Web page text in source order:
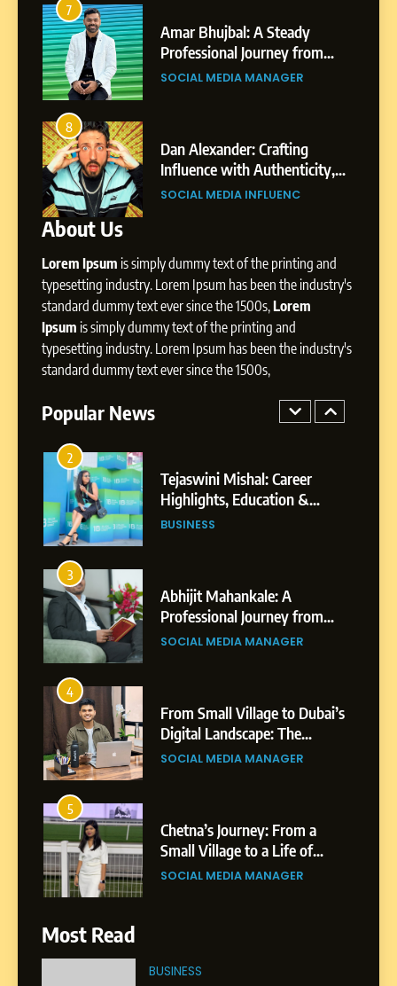
3
Abhijit Mahankale: A
Professional Journey from
Shirdi to Dubai
SOCIAL MEDIA MANAGER
4
From Small Village to Dubai’s
Digital Landscape: The
Professional Rise of Rohit Patil
SOCIAL MEDIA MANAGER
About Us
Lorem Ipsum is simply dummy text of the printing and
typesetting industry. Lorem Ipsum has been the industry's
standard dummy text ever since the 1500s,Lorem
Ipsum is simply dummy text of the printing and
typesetting industry. Lorem Ipsum has been the industry's
standard dummy text ever since the 1500s,
Popular News
7
Amar Bhujbal: A Steady
Professional Journey from
Pune to Dubai’s Business
SOCIAL MEDIA MANAGER
8
Dan Alexander: Crafting
Influence with Authenticity,
Storytelling, and Strategic
SOCIAL MEDIA INFLUENC
BoostKite Review 2026: AI-
Powered Instagram Growth
Platform for Creators,
Businesses & Brands
BUSINESS
2
Highlights, Education &
Professional Achievements
3
Abhijit Mahankale: A
Professional Journey from
4
From Small Village to Dubai’s
Digital Landscape: The
5
Chetna’s Journey: From a
Small Village to a Life of
From a Quiet Childhood in
India to a Global Professional
Amar Bhujbal: A Steady
Most Read
BUSINESS